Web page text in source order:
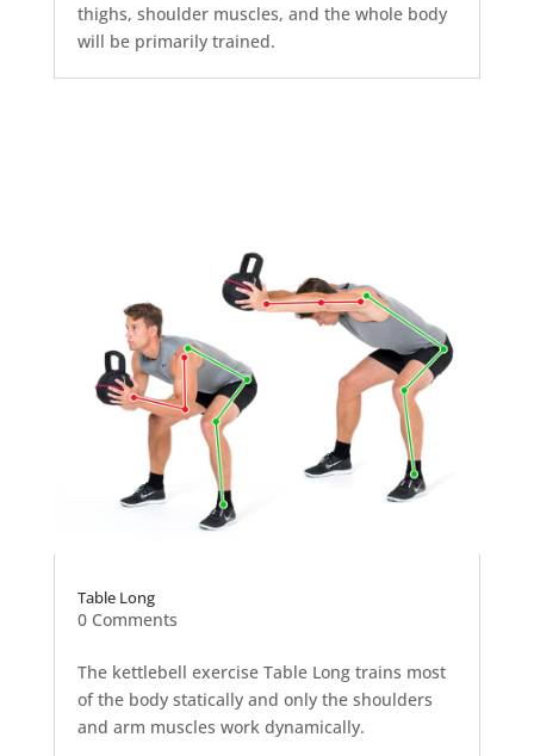
thighs, shoulder muscles, and the whole body
will be primarily trained.
Table Long
0 Comments
The kettlebell exercise Table Long trains most
of the body statically and only the shoulders
and arm muscles work dynamically.